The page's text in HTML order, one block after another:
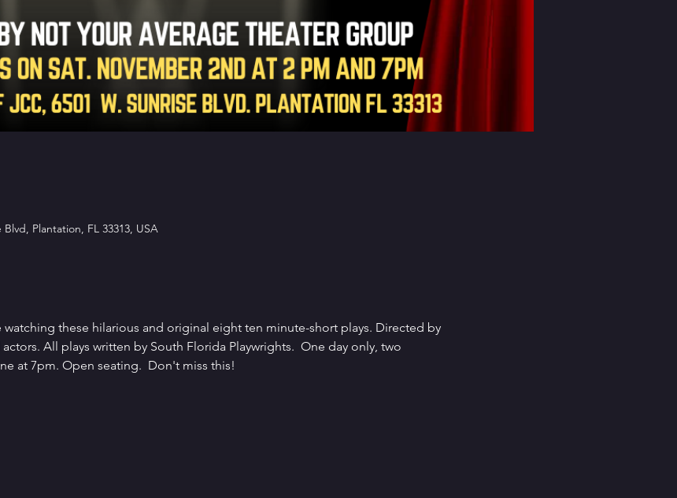
Plantation, FL 33313, USA
these hilarious and original eight ten minute-short plays. Directed by
All plays written by South Florida Playwrights.  One day only, two
at 7pm. Open seating.  Don't miss this!